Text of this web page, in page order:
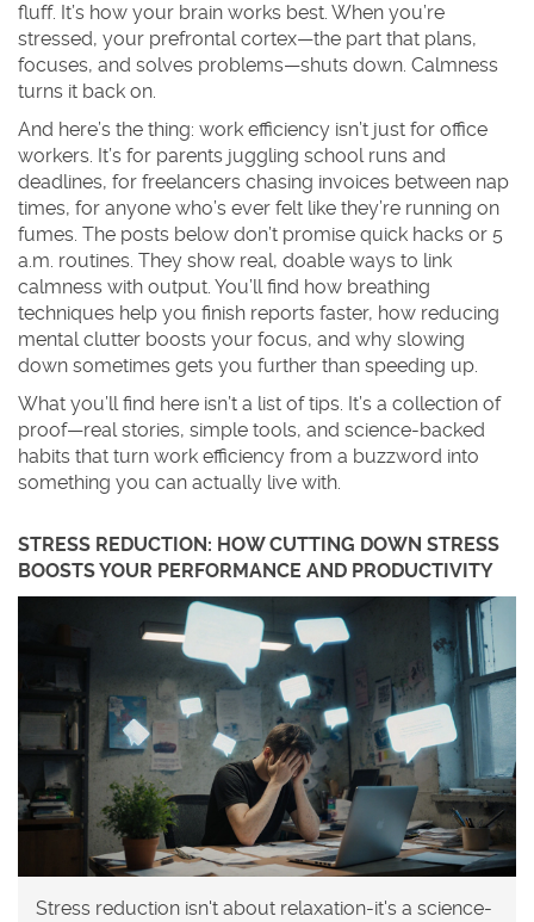
fluff. It’s how your brain works best. When you’re
stressed, your prefrontal cortex—the part that plans,
focuses, and solves problems—shuts down. Calmness
turns it back on.
And here’s the thing: work efficiency isn’t just for office
workers. It’s for parents juggling school runs and
deadlines, for freelancers chasing invoices between nap
times, for anyone who’s ever felt like they’re running on
fumes. The posts below don’t promise quick hacks or 5
a.m. routines. They show real, doable ways to link
calmness with output. You’ll find how breathing
techniques help you finish reports faster, how reducing
mental clutter boosts your focus, and why slowing
down sometimes gets you further than speeding up.
What you’ll find here isn’t a list of tips. It’s a collection of
proof—real stories, simple tools, and science-backed
habits that turn work efficiency from a buzzword into
something you can actually live with.
STRESS REDUCTION: HOW CUTTING DOWN STRESS
BOOSTS YOUR PERFORMANCE AND PRODUCTIVITY
Stress reduction isn't about relaxation-it's a science-